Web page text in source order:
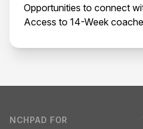
Opportunities to connect
Access to 14-Week
NCHPAD FOR